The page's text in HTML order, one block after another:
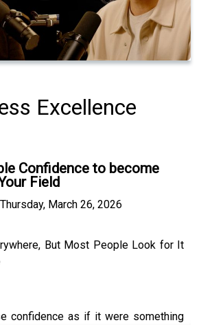
Excellence
Confidence to become
Field
Thursday, March 26, 2026
But Most People Look for It
confidence as if it were something